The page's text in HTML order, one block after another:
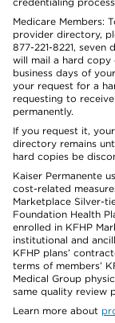
Medicare Members:
provider directory,
877-221-8221,
will mail a hard
business days of
your request for a
requesting to
permanently.
If you request it,
directory remains
hard copies be
Kaiser Permanente
cost-related
Marketplace Silver-
Foundation Health
enrolled in KFHP
institutional and
KFHP plans’
terms of members’
Medical Group
same quality review
Learn more about